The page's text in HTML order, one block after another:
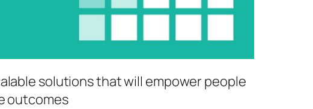
solutions that will empower people
outcomes